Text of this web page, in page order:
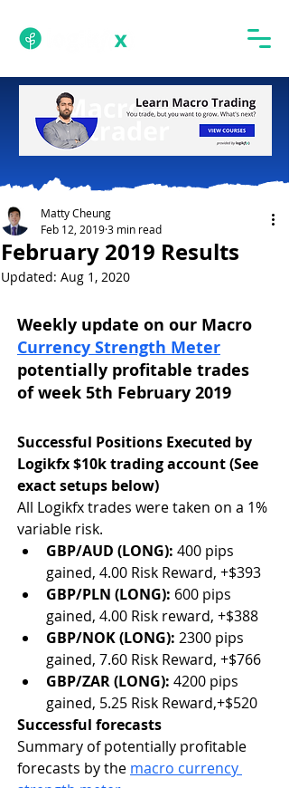
February 2019 Results
Matty Cheung
Feb 12, 20193 min read
Updated: Aug 1, 2020
Weekly update on our Macro
Currency Strength Meter
potentially profitable trades
of week 5th February 2019
Successful Positions Executed by
Logikfx $10k trading account (See
exact setups below)
All Logikfx trades were taken on a 1%
variable risk.
GBP/AUD (LONG): 400 pips
gained, 4.00 Risk Reward, +$393
GBP/PLN (LONG): 600 pips
gained, 4.00 Risk reward, +$388
GBP/NOK (LONG): 2300 pips
gained, 7.60 Risk Reward, +$766
GBP/ZAR (LONG): 4200 pips
gained, 5.25 Risk Reward,+$520
Successful forecasts
Summary of potentially profitable
forecasts by the macro currency